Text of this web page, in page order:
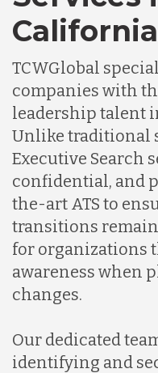
California
TCWGlobal
companies with
leadership talent
Unlike traditional
Executive Search
confidential, and
the-art ATS to
transitions
for organizations
awareness when
changes.
Our dedicated
identifying and